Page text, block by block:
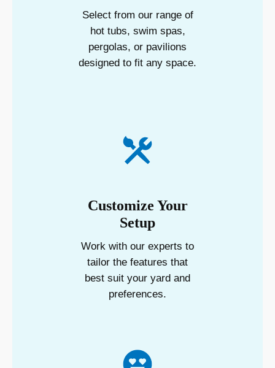
Select from our range of
hot tubs, swim spas,
pergolas, or pavilions
designed to fit any space.
Customize Your
Setup
Work with our experts to
tailor the features that
best suit your yard and
preferences.